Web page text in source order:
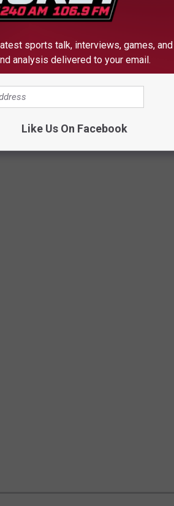
MICHIGAN'S UPPER
million-dollar retreat is located in the
a nature lover has dreamt of. With
looking to escape from it all would
9 bathrooms, this log home Island family
togethers and big gatherings.
sports talk, interviews, games, and
analysis delivered to your email.
Like Us On Facebook